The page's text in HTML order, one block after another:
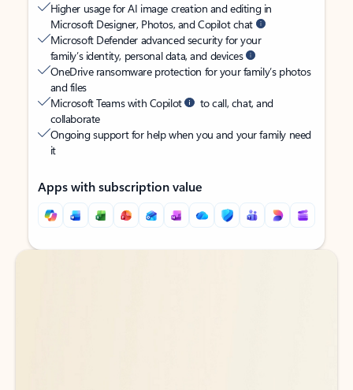
Higher usage for AI image creation and editing in
Microsoft Designer, Photos, and Copilot chat
Microsoft Defender advanced security for your
family’s identity, personal data, and devices
OneDrive ransomware protection for your family’s photos
and files
Microsoft Teams with Copilot
to call, chat, and
collaborate
Ongoing support for help when you and your family need
it
Apps with subscription value
Back to tabs
Back to tabs